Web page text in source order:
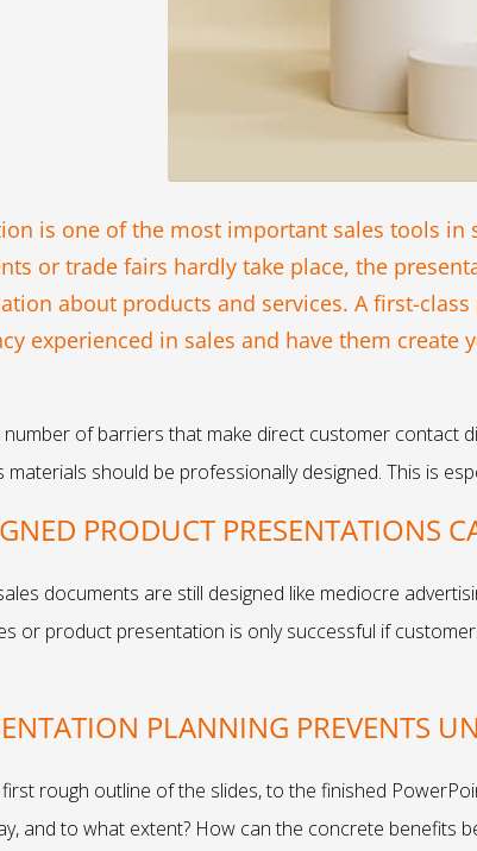
is one of the most important sales tools
or trade fairs hardly take place, the
about products and services. A first-
experienced in sales and have them
of barriers that make direct customer contact
materials should be professionally designed. This is
PRODUCT PRESENTATIONS
documents are still designed like mediocre
or product presentation is only successful if
PLANNING PREVENTS
rough outline of the slides, to the finished
and to what extent? How can the concrete